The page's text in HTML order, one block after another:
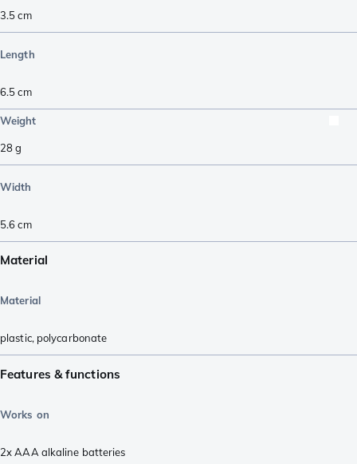
3.5cm
Length
6.5cm
Weight
28g
Width
5.6cm
Material
Material
plastic, polycarbonate
Features & functions
Works on
2x AAA alkaline batteries